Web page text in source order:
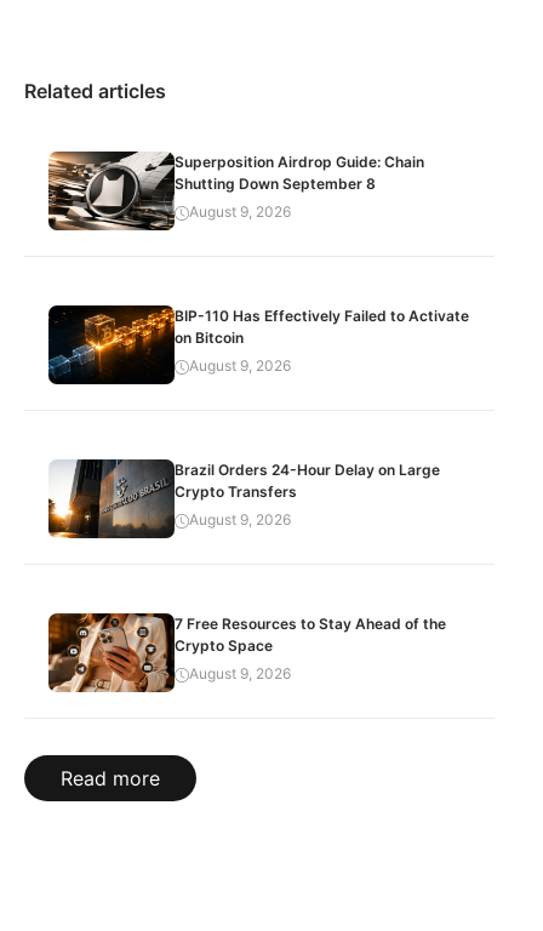
Related articles
Superposition Airdrop Guide: Chain
Shutting Down September 8
August 9, 2026
BIP-110 Has Effectively Failed to Activate
on Bitcoin
August 9, 2026
Brazil Orders 24-Hour Delay on Large
Crypto Transfers
August 9, 2026
7 Free Resources to Stay Ahead of the
Crypto Space
August 9, 2026
Read more